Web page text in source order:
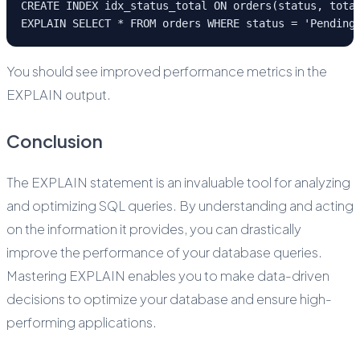
CREATE INDEX idx_status_total ON orders(status,
EXPLAIN SELECT * FROM orders WHERE status =
You should see improved performance metrics in the
EXPLAIN output.
Conclusion
The EXPLAIN statement is an invaluable tool for analyzing
and optimizing SQL queries. By understanding and acting
on the information it provides, you can drastically
improve the performance of your database queries.
Mastering EXPLAIN enables you to make data-driven
decisions to optimize your database and ensure high-
performing applications.